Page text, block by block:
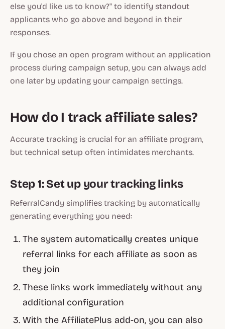
else you'd like us to know?" to identify standout
applicants who go above and beyond in their
responses.
If you chose an open program without an application
process during campaign setup, you can always add
one later by updating your campaign settings.
How do I track affiliate sales?
Accurate tracking is crucial for an affiliate program,
but technical setup often intimidates merchants.
Step 1: Set up your tracking links
ReferralCandy simplifies tracking by automatically
generating everything you need:
The system automatically creates unique
referral links for each affiliate as soon as
they join
These links work immediately without any
additional configuration
With the AffiliatePlus add-on, you can also